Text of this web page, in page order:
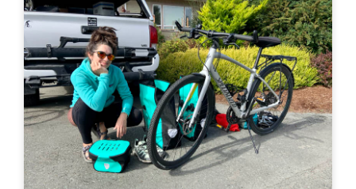
sold or moved into storage. I’ve been here before,...